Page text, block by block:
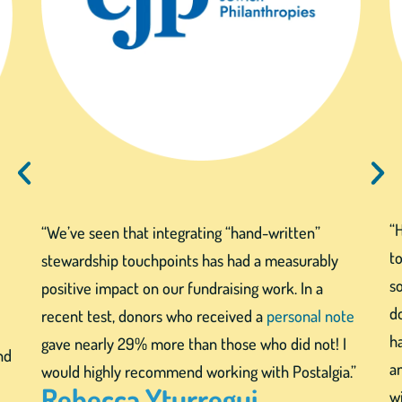
“We’ve seen that integrating “hand-written”
stewardship touchpoints has had a measurably
positive impact on our fundraising work. In a
recent test, donors who received a personal note
gave nearly 29% more than those who did not! I
would highly recommend working with Postalgia.”